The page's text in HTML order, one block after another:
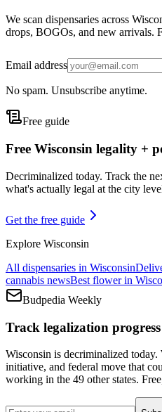
We scan dispensaries across
drops, BOGOs, and new arrivals.
Email address
No spam. Unsubscribe anytime.
Free guide
Free Wisconsin legality +
Decriminalized today. Track the
what's actually legal at the city
Get the free guide
Explore Wisconsin
All dispensaries in Wisconsin
cannabis newsBest flower in
Budpedia Weekly
Track legalization
Wisconsin is decriminalized
initiative, and federal move that
working in the 49 other states.